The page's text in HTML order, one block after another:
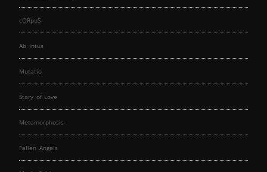
cORpuS
Ab Intus
Mutatio
Story of Love
Metamorphosis
Fallen Angels